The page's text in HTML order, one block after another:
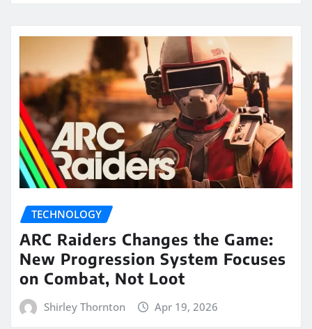
TECHNOLOGY
ARC Raiders Changes the Game:
New Progression System Focuses
on Combat, Not Loot
Shirley Thornton Apr 19, 2026